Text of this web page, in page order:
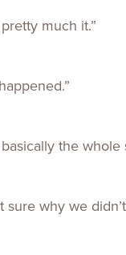
pretty much it.”
basically the whole
sure why we